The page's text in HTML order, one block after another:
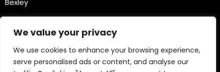
We value your privacy
We use cookies to enhance your browsing experience,
serve personalised ads or content, and analyse our
Bexley
Brent
Bromley
Camden
Croydon